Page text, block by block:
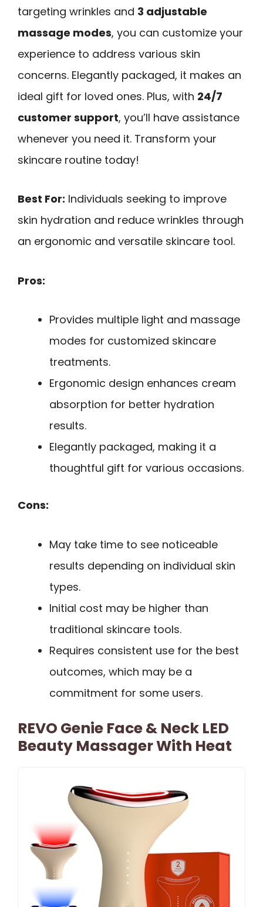
targeting wrinkles and 3 adjustable
massage modes, you can customize your
experience to address various skin
concerns. Elegantly packaged, it makes an
ideal gift for loved ones. Plus, with 24/7
customer support, you’ll have assistance
whenever you need it. Transform your
skincare routine today!
Best For: Individuals seeking to improve
skin hydration and reduce wrinkles through
an ergonomic and versatile skincare tool.
Pros:
Provides multiple light and massage
modes for customized skincare
treatments.
Ergonomic design enhances cream
absorption for better hydration
results.
Elegantly packaged, making it a
thoughtful gift for various occasions.
Cons:
May take time to see noticeable
results depending on individual skin
types.
Initial cost may be higher than
traditional skincare tools.
Requires consistent use for the best
outcomes, which may be a
commitment for some users.
REVO Genie Face & Neck LED
Beauty Massager With Heat